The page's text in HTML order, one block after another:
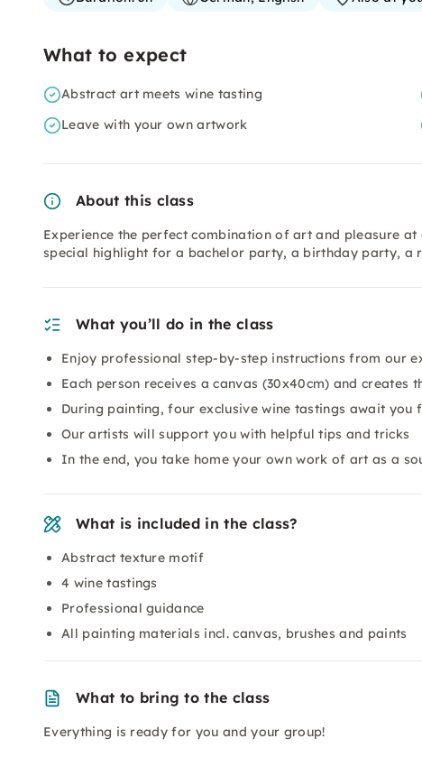
What to expect
Abstract art meets wine tasting
Leave with your own artwork
About this class
Experience the perfect combination of art and pleasure at
special highlight for a bachelor party, a birthday party, a
What you’ll do in the class
Enjoy professional step-by-step instructions from our
Each person receives a canvas (30x40cm) and creates
During painting, four exclusive wine tastings await you
Our artists will support you with helpful tips and tricks
In the end, you take home your own work of art as a
What is included in the class?
Abstract texture motif
4 wine tastings
Professional guidance
All painting materials incl. canvas, brushes and paints
What to bring to the class
Everything is ready for you and your group!